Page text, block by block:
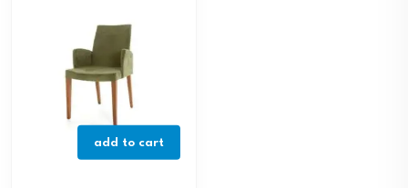
add to cart